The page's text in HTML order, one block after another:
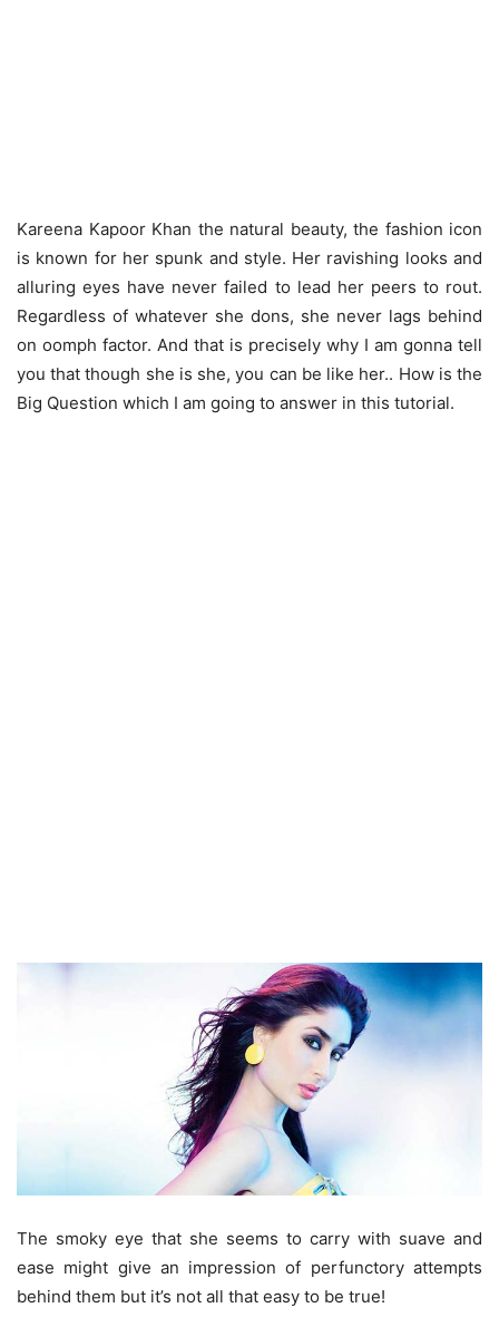
Kareena Kapoor Khan the natural beauty, the fashion icon
is known for her spunk and style. Her ravishing looks and
alluring eyes have never failed to lead her peers to rout.
Regardless of whatever she dons, she never lags behind
on oomph factor. And that is precisely why I am gonna tell
you that though she is she, you can be like her.. How is the
Big Question which I am going to answer in this tutorial.
The smoky eye that she seems to carry with suave and
ease might give an impression of perfunctory attempts
behind them but it’s not all that easy to be true!